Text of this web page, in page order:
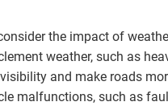
the impact of
weather, such as
and make roads
malfunctions, such as